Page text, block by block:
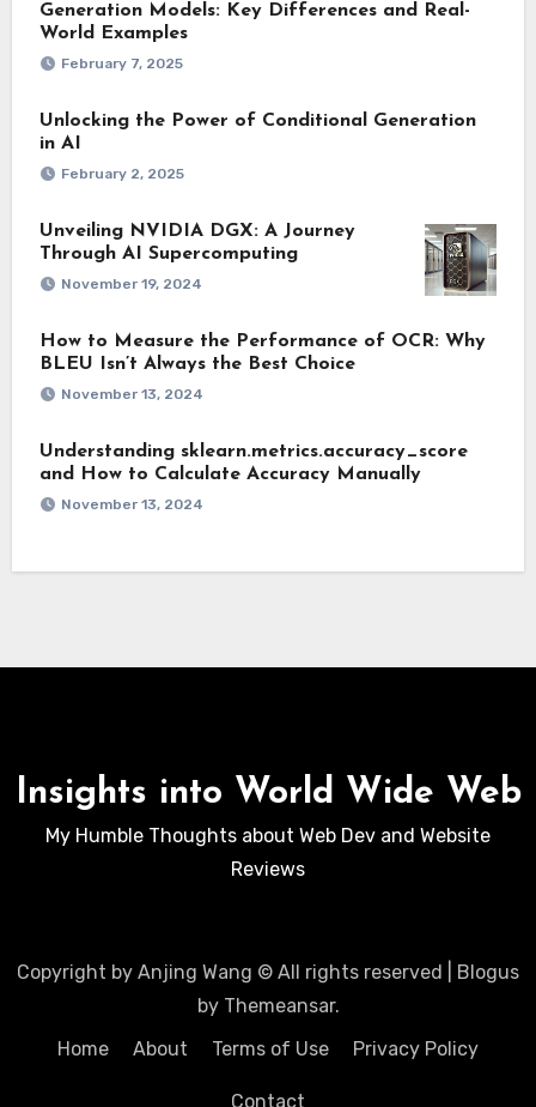
Generation Models: Key Differences and Real-
World Examples
February 7, 2025
Unlocking the Power of Conditional Generation
in AI
February 2, 2025
Unveiling NVIDIA DGX: A Journey
Through AI Supercomputing
November 19, 2024
How to Measure the Performance of OCR: Why
BLEU Isn’t Always the Best Choice
November 13, 2024
Understanding sklearn.metrics.accuracy_score
and How to Calculate Accuracy Manually
November 13, 2024
Insights into World Wide Web
My Humble Thoughts about Web Dev and Website
Reviews
Copyright by Anjing Wang © All rights reserved
Blogus
by Themeansar.
Home
About Terms of Use Privacy Policy
Contact